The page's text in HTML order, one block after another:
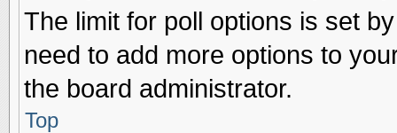
The limit for poll options is set
need to add more options to
the board administrator.
Top